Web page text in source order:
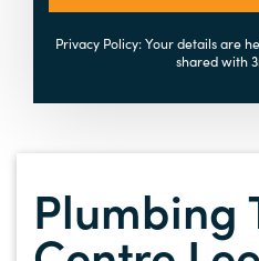
Privacy Policy: Your details are
shared with
Plumbing